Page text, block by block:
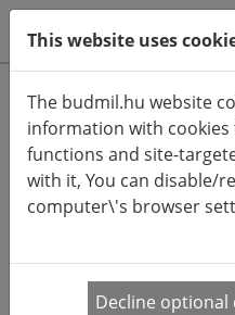
Product
Advanced search
HOME CATEGORIES
PRODUCT ARRANGEMENT:
This website uses
The budmil.hu website
information with
functions and site-
with it, You can disable/
computer\'s browser
Decline optional